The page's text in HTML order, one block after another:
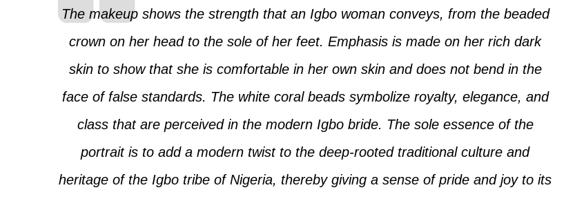
The makeup shows the strength that an Igbo woman conveys, from the beaded
crown on her head to the sole of her feet. Emphasis is made on her rich dark
skin to show that she is comfortable in her own skin and does not bend in the
face of false standards. The white coral beads symbolize royalty, elegance, and
class that are perceived in the modern Igbo bride. The sole essence of the
portrait is to add a modern twist to the deep-rooted traditional culture and
heritage of the Igbo tribe of Nigeria, thereby giving a sense of pride and joy to its